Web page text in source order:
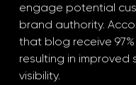
engage potential
brand authority.
that blog receive
resulting in
visibility.